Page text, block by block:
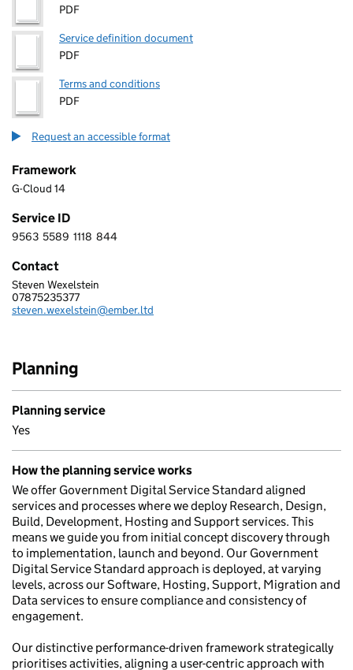
PDF
Service definition document
PDF
Terms and conditions
PDF
Request an accessible format
Framework
G-Cloud 14
Service ID
9 5 6 3 5 5 8 9 1 1 1 8 8 4 4
9563 5589 1118 844
Contact
EMBER TECHNOLOGY LTD
Steven Wexelstein
Telephone:
07875235377
Email:
steven.wexelstein@ember.ltd
Planning
Planning service
Yes
How the planning service works
We offer Government Digital Service Standard aligned
services and processes where we deploy Research, Design,
Build, Development, Hosting and Support services. This
means we guide you from initial concept discovery through
to implementation, launch and beyond. Our Government
Digital Service Standard approach is deployed, at varying
levels, across our Software, Hosting, Support, Migration and
Data services to ensure compliance and consistency of
engagement.
Our distinctive performance-driven framework strategically
prioritises activities, aligning a user-centric approach with